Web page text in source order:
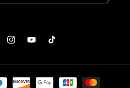
InstagramYouTubeTikTok